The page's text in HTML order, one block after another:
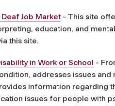
Job Market - This site
education, and
this site.
in Work or School -
addresses issues
information regarding
issues for people with